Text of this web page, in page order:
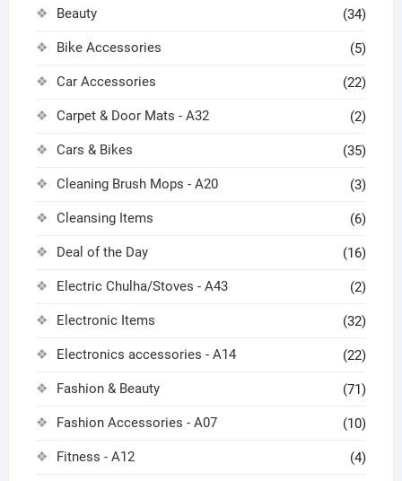
Beauty (34)
Bike Accessories (5)
Car Accessories (22)
Carpet & Door Mats - A32 (2)
Cars & Bikes (35)
Cleaning Brush Mops - A20 (3)
Cleansing Items (6)
Deal of the Day (16)
Electric Chulha/Stoves - A43 (2)
Electronic Items (32)
Electronics accessories - A14 (22)
Fashion & Beauty (71)
Fashion Accessories - A07 (10)
Fitness - A12 (4)